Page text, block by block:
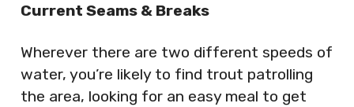
Current Seams & Breaks
Wherever there are two different speeds of
water, you’re likely to find trout patrolling
the area, looking for an easy meal to get